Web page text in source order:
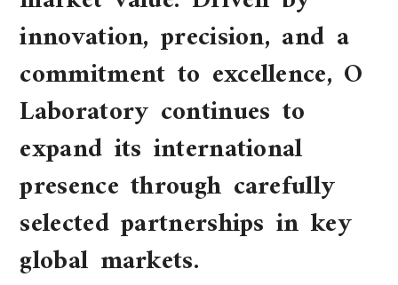
innovation, precision, and a
commitment to excellence, O
Laboratory continues to
expand its international
presence through carefully
selected partnerships in key
global markets.